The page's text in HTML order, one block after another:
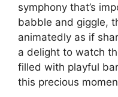
symphony that’s
babble and giggle,
animatedly as if
a delight to watch
filled with playful
this precious